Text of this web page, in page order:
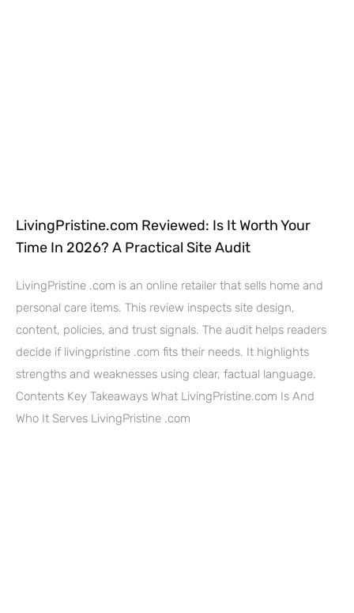
LivingPristine.com Reviewed: Is It Worth Your
Time In 2026? A Practical Site Audit
LivingPristine .com is an online retailer that sells home and
personal care items. This review inspects site design,
content, policies, and trust signals. The audit helps readers
decide if livingpristine .com fits their needs. It highlights
strengths and weaknesses using clear, factual language.
Contents Key Takeaways What LivingPristine.com Is And
Who It Serves LivingPristine .com